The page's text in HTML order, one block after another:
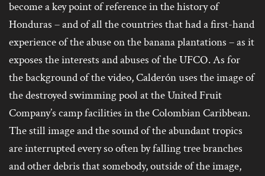
become a key point of reference in the history of
Honduras – and of all the countries that had a first-hand
experience of the abuse on the banana plantations – as it
exposes the interests and abuses of the UFCO. As for
the background of the video, Calderón uses the image of
the destroyed swimming pool at the United Fruit
Company’s camp facilities in the Colombian Caribbean.
The still image and the sound of the abundant tropics
are interrupted every so often by falling tree branches
and other debris that somebody, outside of the image,